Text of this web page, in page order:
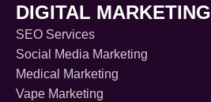
DIGITAL MARKETING
SEO Services
Social Media Marketing
Medical Marketing
Vape Marketing